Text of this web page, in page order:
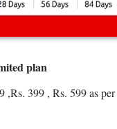
plan
,Rs. 399 , Rs. 599 as